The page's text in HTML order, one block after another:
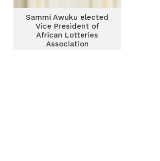
Sammi Awuku elected
Vice President of
African Lotteries
Association